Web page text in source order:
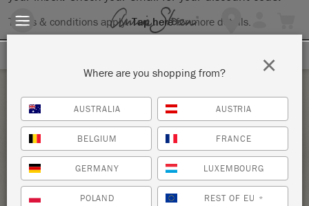
Terms & conditions apply.Tap herefor more details.
Saturday 13 March, 2021
INTRODUCTION TO THE ANNIE SLOAN
METHOD – ZOOM WORKSHOP ONLINE –
COPY
SHELDON PAINT
Where are you shopping from?
AUSTRALIA AUSTRIA
BELGIUM FRANCE
GERMANY LUXEMBOURG
POLAND REST OF EU *
×